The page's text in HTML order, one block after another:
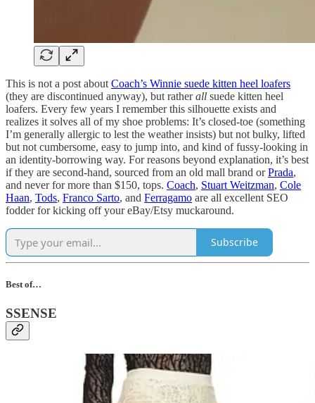
This is not a post about Coach’s Winnie suede kitten heel loafers
(they are discontinued anyway), but ratherall suede kitten heel
loafers. Every few years I remember this silhouette exists and
realizes it solves all of my shoe problems: It’s closed-toe (something
I’m generally allergic to lest the weather insists) but not bulky, lifted
but not cumbersome, easy to jump into, and kind of fussy-looking in
an identity-borrowing way. For reasons beyond explanation, it’s best
if they are second-hand, sourced from an old mall brand orPrada,
and never for more than $150, tops. Coach, Stuart Weitzman, Cole
Haan, Tods, Franco Sarto, and Ferragamo are all excellent SEO
fodder for kicking off your eBay/Etsy muckaround.
Subscribe
Best of…
SSENSE